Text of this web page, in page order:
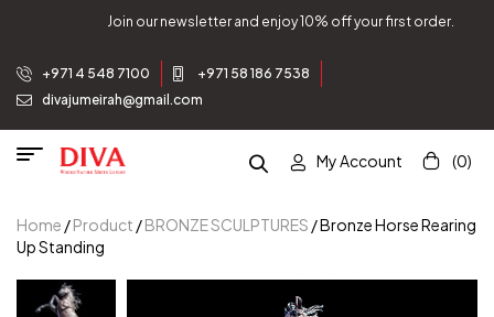
Join our newsletter and enjoy 10% off your first order.
+971 4 548 7100
+971 58 186 7538
divajumeirah@gmail.com
My Account (0)
Home /Product /BRONZE SCULPTURES / Bronze Horse Rearing
Up Standing